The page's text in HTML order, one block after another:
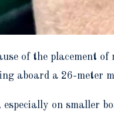
of the
aboard a 26-meter
on smaller